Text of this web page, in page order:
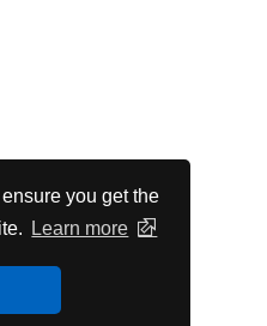
you get the
Learn more